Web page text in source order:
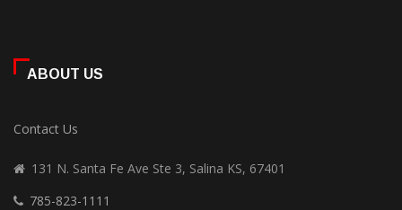
ABOUT US
Contact Us
131 N. Santa Fe Ave Ste 3, Salina KS, 67401
785-823-1111